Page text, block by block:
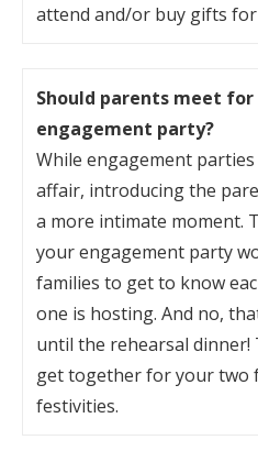
attend and/or buy gifts
Should parents meet
engagement party?
While engagement
affair, introducing the
a more intimate moment.
your engagement party
families to get to know
one is hosting. And no,
until the rehearsal dinner!
get together for your two
festivities.